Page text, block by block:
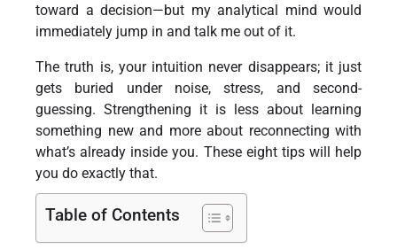
toward a decision—but my analytical mind would
immediately jump in and talk me out of it.
The truth is, your intuition never disappears; it just
gets buried under noise, stress, and second-
guessing. Strengthening it is less about learning
something new and more about reconnecting with
what’s already inside you. These eight tips will help
you do exactly that.
Table of Contents